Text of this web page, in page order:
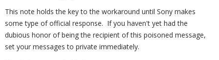
This note holds the key to the workaround until Sony makes
some type of official response. If you haven't yet had the
dubious honor of being the recipient of this poisoned message,
set your messages to private immediately.